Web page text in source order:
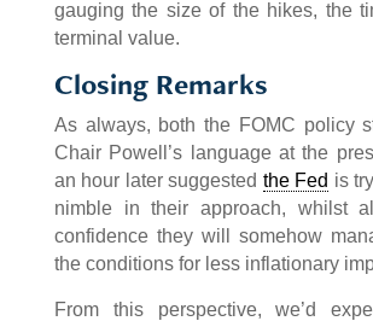
gauging the size of the hikes, the
terminal value.
Closing Remarks
As always, both the FOMC policy
Chair Powell’s language at the
an hour later suggested the Fed is
nimble in their approach, whilst
confidence they will somehow
the conditions for less inflationary
From this perspective, we’d